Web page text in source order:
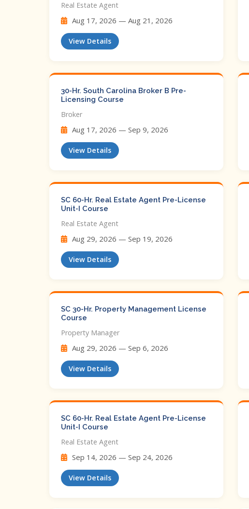
Real Estate Agent
Aug 17, 2026 — Aug 21, 2026
View Details
30-Hr. South Carolina Broker B Pre-
Licensing Course
Broker
Aug 17, 2026 — Sep 9, 2026
View Details
SC 60-Hr. Real Estate Agent Pre-License
Unit-I Course
Real Estate Agent
Aug 29, 2026 — Sep 19, 2026
View Details
SC 30-Hr. Property Management License
Course
Property Manager
Aug 29, 2026 — Sep 6, 2026
View Details
SC 60-Hr. Real Estate Agent Pre-License
Unit-I Course
Real Estate Agent
Sep 14, 2026 — Sep 24, 2026
View Details